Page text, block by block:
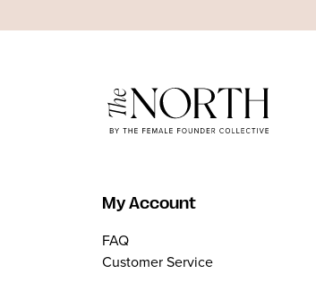
My Account
FAQ
Customer Service